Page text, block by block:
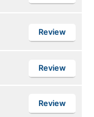
Review
Review
Review